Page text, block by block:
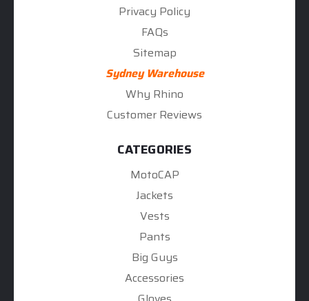
Privacy Policy
FAQs
Sitemap
Sydney Warehouse
Why Rhino
Customer Reviews
CATEGORIES
MotoCAP
Jackets
Vests
Pants
Big Guys
Accessories